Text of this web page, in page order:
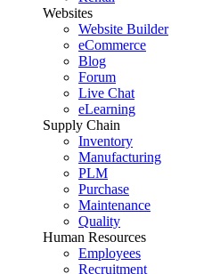
Websites
Website Builder
eCommerce
Blog
Forum
Live Chat
eLearning
Supply Chain
Inventory
Manufacturing
PLM
Purchase
Maintenance
Quality
Human Resources
Employees
Recruitment